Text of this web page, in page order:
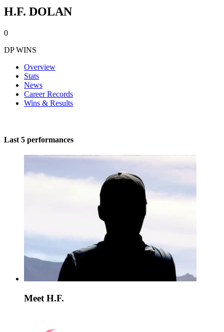
H.F. DOLAN
0
DP WINS
Overview
Stats
News
Career Records
Wins & Results
Last 5 performances
Meet H.F.